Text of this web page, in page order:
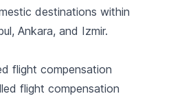
destinations within
, Ankara, and Izmir.
flight compensation
flight compensation